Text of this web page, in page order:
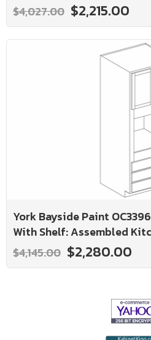
$4,027.00 $2,215.00
York Bayside Paint
With Shelf: Assembled
$4,145.00 $2,280.00